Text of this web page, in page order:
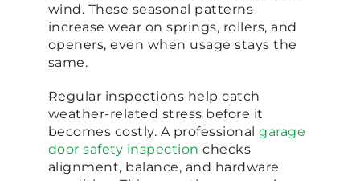
wind. These seasonal patterns
increase wear on springs, rollers, and
openers, even when usage stays the
same.
Regular inspections help catch
weather-related stress before it
becomes costly. A professional garage
door safety inspection checks
alignment, balance, and hardware